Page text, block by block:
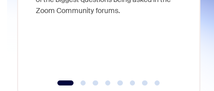
Zoom Community forums.